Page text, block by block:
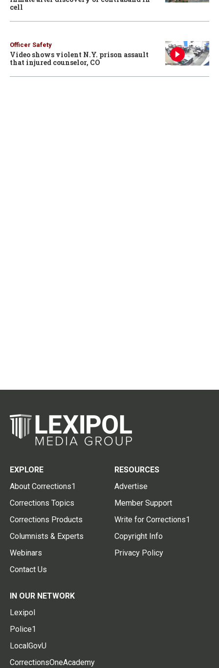
cell
Officer Safety
Video shows violent N.Y. prison assault
that injured counselor, CO
EXPLORE
About Corrections1
Corrections Topics
Corrections Products
Columnists & Experts
Webinars
Contact Us
RESOURCES
Advertise
Member Support
Write for Corrections1
Copyright Info
Privacy Policy
IN OUR NETWORK
Lexipol
Police1
LocalGovU
CorrectionsOneAcademy